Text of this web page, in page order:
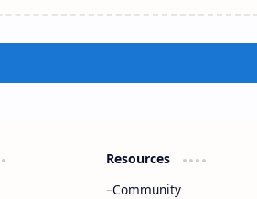
Resources
Community